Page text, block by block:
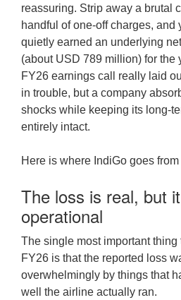
reassuring. Strip away a brutal
handful of one-off charges, and
quietly earned an underlying
(about USD 789 million) for the
FY26 earnings call really laid
in trouble, but a company
shocks while keeping its long-
entirely intact.
Here is where IndiGo goes from
The loss is real, but it
operational
The single most important
FY26 is that the reported loss
overwhelmingly by things that
well the airline actually ran.